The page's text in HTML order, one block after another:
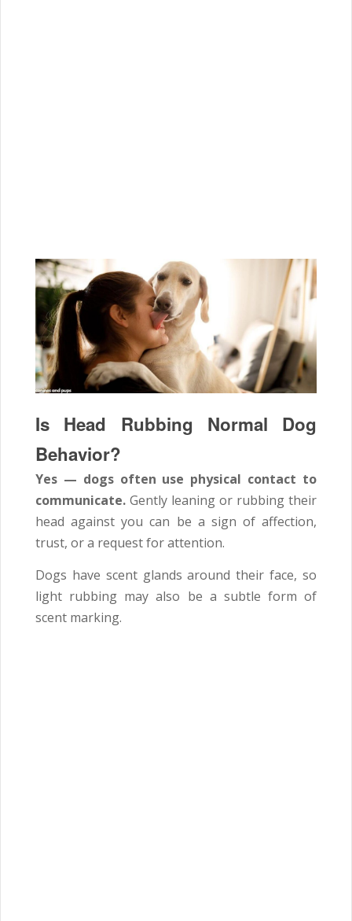
Is Head Rubbing Normal Dog
Behavior?
Yes — dogs often use physical contact to
communicate. Gently leaning or rubbing their
head against you can be a sign of affection,
trust, or a request for attention.
Dogs have scent glands around their face, so
light rubbing may also be a subtle form of
scent marking.